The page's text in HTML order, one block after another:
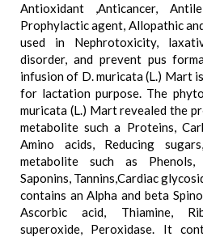
Antioxidant ,Anticancer,
Prophylactic agent, Allopathic
used in Nephrotoxicity,
disorder, and prevent pus
infusion of D. muricata (L.) Mart
for lactation purpose. The
muricata (L.) Mart revealed the
metabolite such a Proteins,
Amino acids, Reducing
metabolite such as Phenols,
Saponins, Tannins,Cardiac
contains an Alpha and beta
Ascorbic acid, Thiamine,
superoxide, Peroxidase. It